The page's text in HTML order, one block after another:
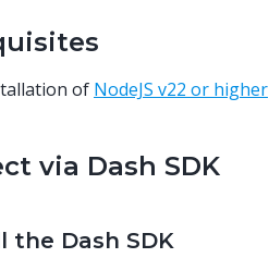
of NodeJS v22 or higher
via Dash SDK
the Dash SDK